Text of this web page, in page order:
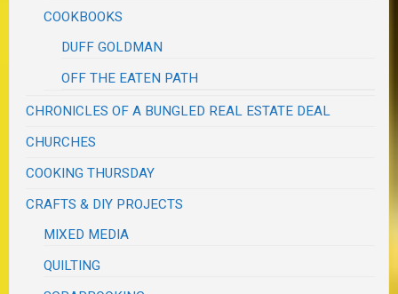
COOKBOOKS
DUFF GOLDMAN
OFF THE EATEN PATH
CHRONICLES OF A BUNGLED REAL ESTATE DEAL
CHURCHES
COOKING THURSDAY
CRAFTS & DIY PROJECTS
MIXED MEDIA
QUILTING